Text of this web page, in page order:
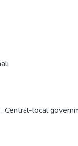
, Central-local